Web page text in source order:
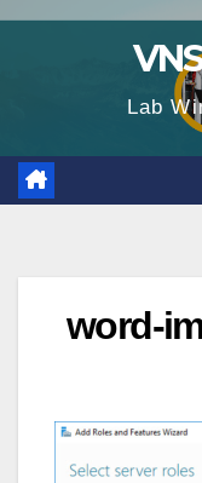
Skip
Lab
word-